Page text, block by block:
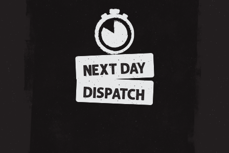
NEXT DAY
DISPATCH